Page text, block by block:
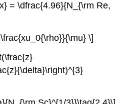
= \dfrac{4.96}{N_{\rm Re,
\]